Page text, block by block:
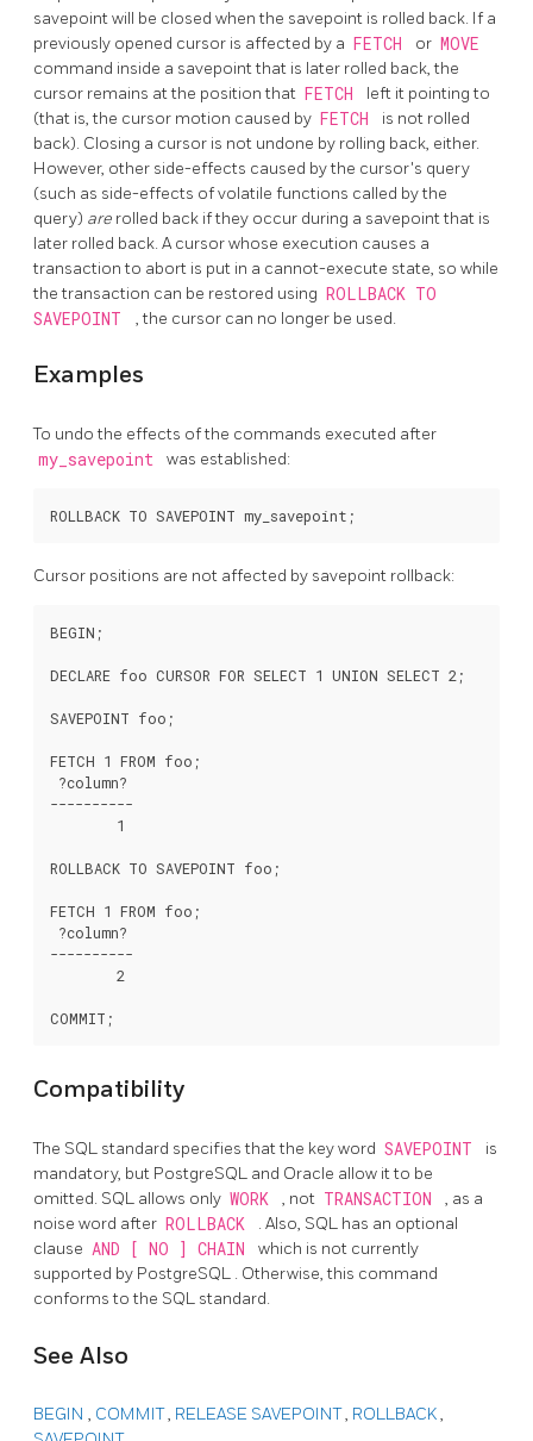
savepoint will be closed when the savepoint is rolled back. If a
previously opened cursor is affected by a FETCH or MOVE
command inside a savepoint that is later rolled back, the
cursor remains at the position that FETCH
left it pointing to
(that is, the cursor motion caused by FETCH
is not rolled
back). Closing a cursor is not undone by rolling back, either.
However, other side-effects caused by the cursor's query
(such as side-effects of volatile functions called by the
query) are rolled back if they occur during a savepoint that is
later rolled back. A cursor whose execution causes a
transaction to abort is put in a cannot-execute state, so while
the transaction can be restored using ROLLBACK TO
SAVEPOINT
, the cursor can no longer be used.
Examples
To undo the effects of the commands executed after
my_savepoint was established:
Cursor positions are not affected by savepoint rollback:
BEGIN;
DECLARE foo CURSOR FOR SELECT 1 UNION SELECT 2;
SAVEPOINT foo;
FETCH 1 FROM foo;
?column?
----------
        1
ROLLBACK TO SAVEPOINT foo;
FETCH 1 FROM foo;
?column?
----------
        2
Compatibility
The SQL standard specifies that the key word SAVEPOINT
is
mandatory, but PostgreSQL and Oracle allow it to be
omitted. SQL allows only WORK , not TRANSACTION
, as a
noise word after ROLLBACK
. Also, SQL has an optional
clause AND [ NO ] CHAIN
which is not currently
supported by PostgreSQL . Otherwise, this command
conforms to the SQL standard.
See Also
BEGIN , COMMIT, RELEASE SAVEPOINT, ROLLBACK,